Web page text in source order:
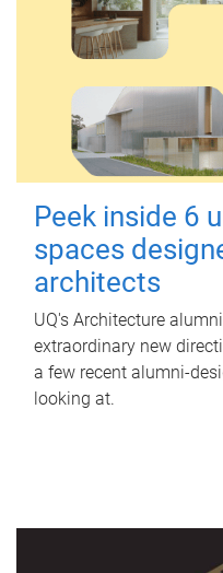
Peek inside 6
spaces
architects
UQ's Architecture
extraordinary new
a few recent alumni-
looking at.